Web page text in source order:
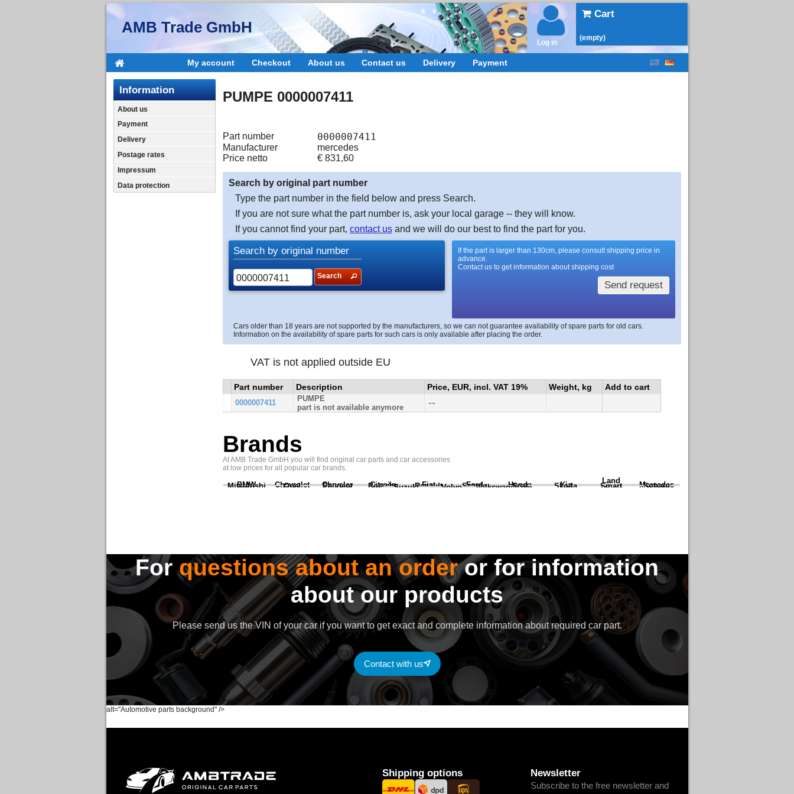
AMB Trade GmbH
Cart
(empty)
Log in
My account Checkout About us Contact us Delivery Payment
Information
About us
Payment
Delivery
Postage rates
Impressum
Data protection
PUMPE 0000007411
Part number 0000007411
Manufacturer
mercedes
Price netto
€ 831,60
Search by original part number
Type the part number in the field below and press Search.
If you are not sure what the part number is, ask your local garage -- they will know.
If you cannot find your part, contact usand we will do our best to find the part for you.
Search by original number
Search
If the part is larger than 130cm, please consult shipping price in
advance.
Contact us to get information about shipping cost
Send request
Cars older than 18 years are not supported by the manufacturers, so we can not guarantee availability of spare parts for old cars.
Information on the availability of spare parts for such cars is only available after placing the order.
VAT is not applied outside EU
Part number Description Price, EUR, incl. VAT 19% Weight, kg Add to cart
0000007411
PUMPE
part is not available anymore
--
Brands
At AMB Trade GmbH you will find original car parts and car accessories
at low prices for all popular car brands.
BMW Chevrolet Chrysler Citroën Fiat Ford Honda Kia
Land
Rover
Mercedes
Mitsubishi Opel Peugeot Porsche Renault Scania Seat Skoda Smart Subaru
Suzuki Volvo Volkswagen
alt="Automotive parts background" />
Forquestions about an orderor for information
about our products
Please send us the VIN of your car if you want to get exact and complete information about required car part.
Contact with us
Shipping options Newsletter
Subscribe to the free newsletter and